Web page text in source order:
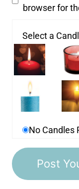
browser for
Select a
No Candles